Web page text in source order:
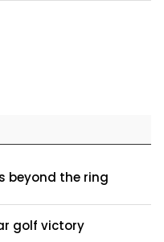
beyond the ring
golf victory